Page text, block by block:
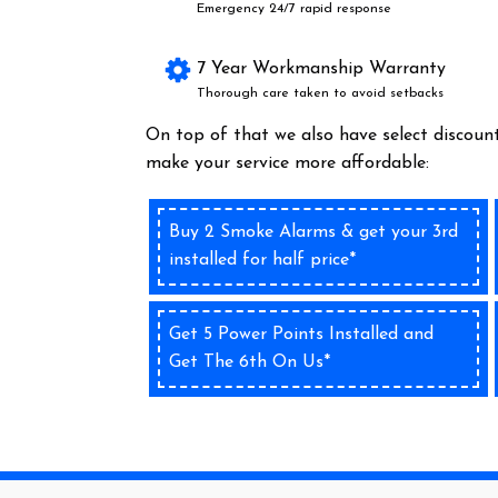
Emergency 24/7 rapid response
7 Year Workmanship Warranty
Thorough care taken to avoid setbacks
On top of that we also have select
make your service more affordable:
Buy 2 Smoke Alarms & get your 3rd
installed for half price*
Get 5 Power Points Installed and
Get The 6th On Us*